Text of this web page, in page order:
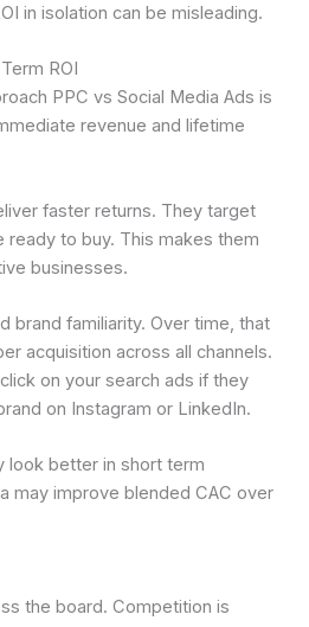
in isolation can be misleading.
ROI
PPC vs Social Media Ads is
revenue and lifetime
faster returns. They target
ready to buy. This makes them
businesses.
brand familiarity. Over time, that
acquisition across all channels.
on your search ads if they
on Instagram or LinkedIn.
look better in short term
may improve blended CAC over
the board. Competition is